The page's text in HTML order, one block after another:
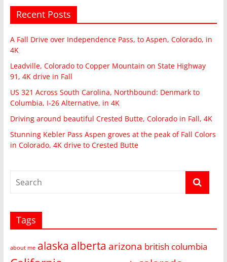
Recent Posts
A Fall Drive over Independence Pass, to Aspen, Colorado, in
4K
Leadville, Colorado to Copper Mountain on State Highway
91, 4K drive in Fall
US 321 Across South Carolina, Northbound: Denmark to
Columbia, I-26 Alternative, in 4K
Driving around beautiful Crested Butte, Colorado in Fall, 4K
Stunning Kebler Pass Aspen groves at the peak of Fall Colors
in Colorado, 4K drive to Crested Butte
Tags
about me alaska alberta arizona british columbia